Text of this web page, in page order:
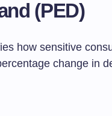
(PED)
how sensitive
change in